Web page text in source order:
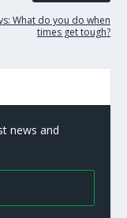
What do you do when
times get tough?
news and